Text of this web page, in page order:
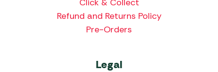
Click & Collect
Refund and Returns Policy
Pre-Orders
Legal